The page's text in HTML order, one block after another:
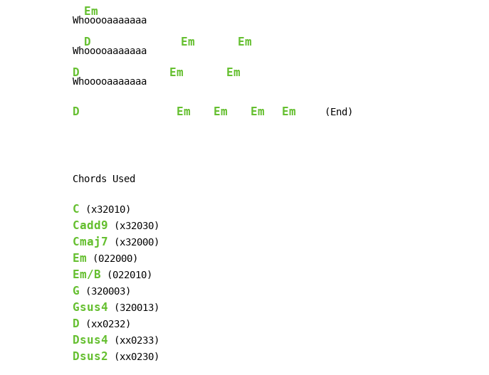
Wh
Em
ooooaaaaaaa
Wh
D
ooooaaaaaaa
Em Em
D
Whooooaaaaaaa
Em Em
D Em Em Em Em
     (End)
Chords Used
C
Cadd9
Cmaj7
Em
Em/B
G
Gsus4
D
Dsus4
Dsus2 (xx0230)